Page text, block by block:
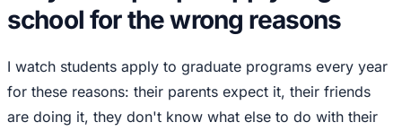
school for the wrong reasons
I watch students apply to graduate programs every year
for these reasons: their parents expect it, their friends
are doing it, they don't know what else to do with their